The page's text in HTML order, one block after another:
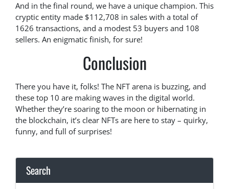
And in the final round, we have a unique champion. This
cryptic entity made $112,708 in sales with a total of
1626 transactions, and a modest 53 buyers and 108
sellers. An enigmatic finish, for sure!
Conclusion
There you have it, folks! The NFT arena is buzzing, and
these top 10 are making waves in the digital world.
Whether they’re soaring to the moon or hibernating in
the blockchain, it’s clear NFTs are here to stay – quirky,
funny, and full of surprises!
Search